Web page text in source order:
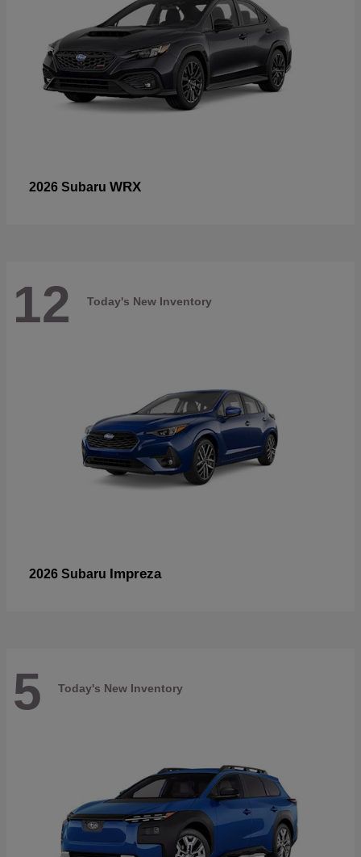
2026 Subaru WRX
12 Today's New Inventory
2026 Subaru Impreza
5 Today's New Inventory